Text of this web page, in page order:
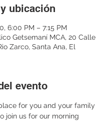
ubicación
6:00 PM – 7:15 PM
Getsemaní MCA, 20 Calle
Zarco, Santa Ana, El
evento
join us for our morning